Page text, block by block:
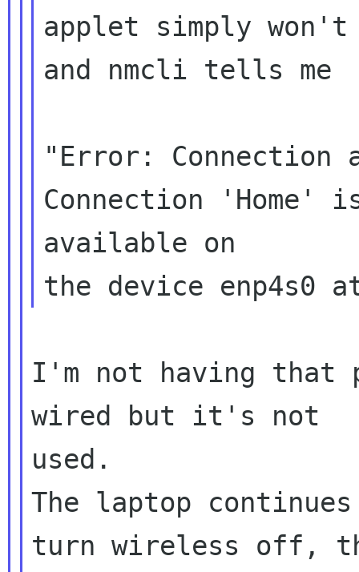
applet simply
and nmcli tells me
"Error:
Connection 'Home'
available on
I'm not having that
wired but it's not
used.
The laptop
turn wireless off,